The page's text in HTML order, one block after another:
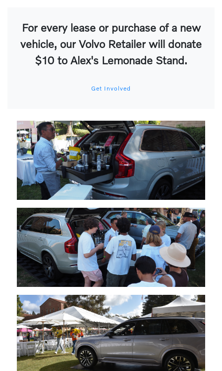
For every lease or purchase of a new
vehicle, our Volvo Retailer will donate
$10 to Alex's Lemonade Stand.
Get Involved